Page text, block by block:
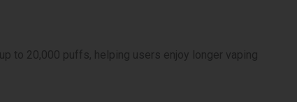
to 20,000 puffs, helping users enjoy longer vaping